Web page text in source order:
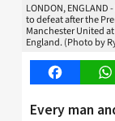
LONDON,
to defeat after the
Manchester United
England. (Photo by
Facebook
Every man